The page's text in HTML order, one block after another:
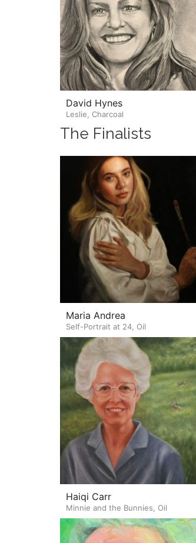
David Hynes
Leslie, Charcoal
The Finalists
Maria Andrea
Self-Portrait at 24, Oil
Haiqi Carr
Minnie and the Bunnies, Oil